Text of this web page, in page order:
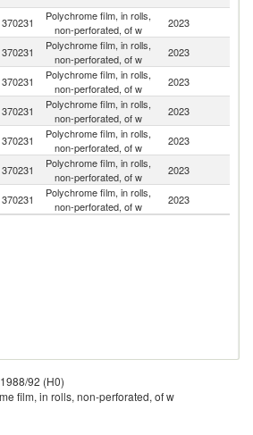
370231
Polychrome film, in rolls,
non-perforated, of w
2023
370231
Polychrome film, in rolls,
non-perforated, of w
2023
370231
Polychrome film, in rolls,
non-perforated, of w
2023
370231
Polychrome film, in rolls,
non-perforated, of w
2023
370231
Polychrome film, in rolls,
non-perforated, of w
2023
370231
Polychrome film, in rolls,
non-perforated, of w
2023
370231
Polychrome film, in rolls,
non-perforated, of w
2023
92 (H0)
film, in rolls, non-perforated, of w